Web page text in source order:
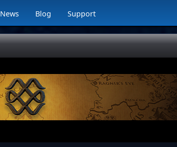
News Blog Support